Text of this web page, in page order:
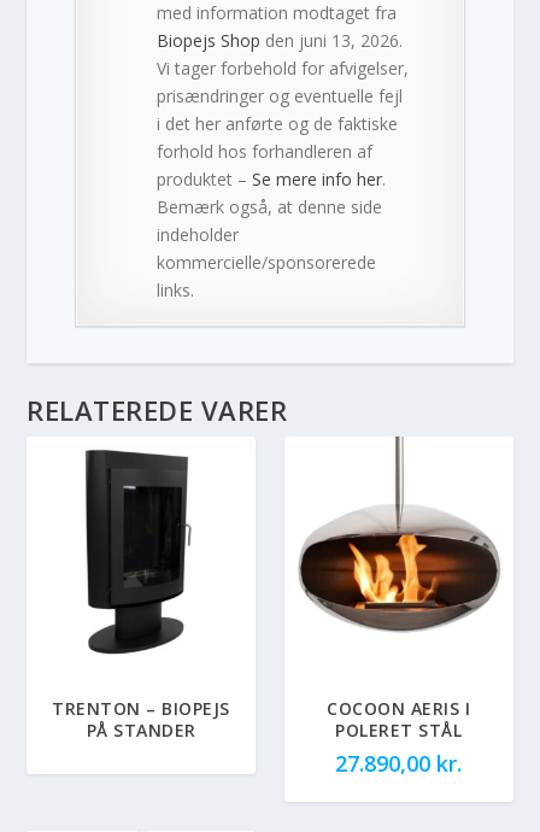
med information modtaget fra
Biopejs Shop den juni 13, 2026.
Vi tager forbehold for afvigelser,
prisændringer og eventuelle fejl
i det her anførte og de faktiske
forhold hos forhandleren af
produktet –Se mere info her.
Bemærk også, at denne side
indeholder
kommercielle/sponsorerede
links.
RELATEREDE VARER
TRENTON – BIOPEJS
PÅ STANDER
COCOON AERIS I
POLERET STÅL
27.890,00 kr.